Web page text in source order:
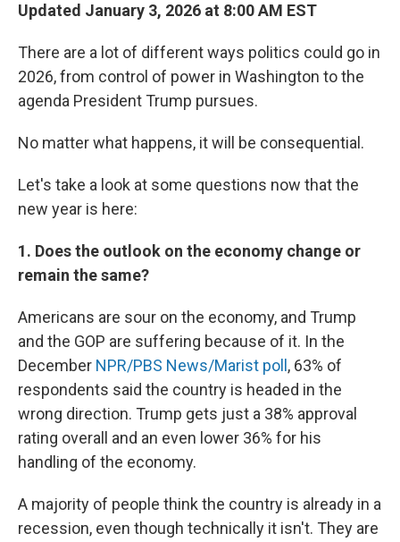
Updated January 3, 2026 at 8:00 AM EST
There are a lot of different ways politics could go in
2026, from control of power in Washington to the
agenda President Trump pursues.
No matter what happens, it will be consequential.
Let's take a look at some questions now that the
new year is here:
1. Does the outlook on the economy change or
remain the same?
Americans are sour on the economy, and Trump
and the GOP are suffering because of it. In the
December NPR/PBS News/Marist poll , 63% of
respondents said the country is headed in the
wrong direction. Trump gets just a 38% approval
rating overall and an even lower 36% for his
handling of the economy.
A majority of people think the country is already in a
recession, even though technically it isn't. They are